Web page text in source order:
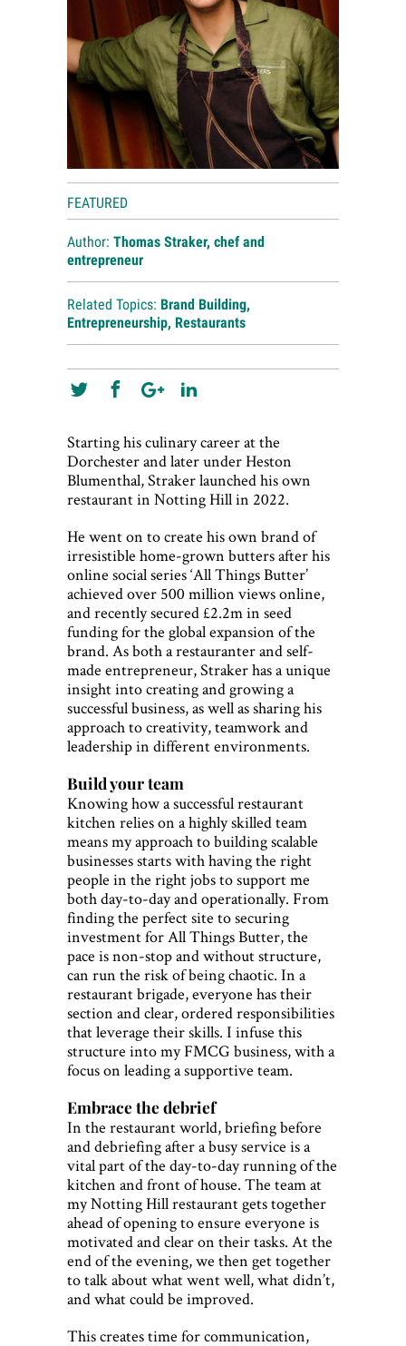
FEATURED
Author: Thomas Straker, chef and
entrepreneur
Related Topics: Brand Building,
Entrepreneurship, Restaurants
Starting his culinary career at the
Dorchester and later under Heston
Blumenthal, Straker launched his own
restaurant in Notting Hill in 2022.
He went on to create his own brand of
irresistible home-grown butters after his
online social series ‘All Things Butter’
achieved over 500 million views online,
and recently secured £2.2m in seed
funding for the global expansion of the
brand. As both a restauranter and self-
made entrepreneur, Straker has a unique
insight into creating and growing a
successful business, as well as sharing his
approach to creativity, teamwork and
leadership in different environments.
Build your team
Knowing how a successful restaurant
kitchen relies on a highly skilled team
means my approach to building scalable
businesses starts with having the right
people in the right jobs to support me
both day-to-day and operationally. From
finding the perfect site to securing
investment for All Things Butter, the
pace is non-stop and without structure,
can run the risk of being chaotic. In a
restaurant brigade, everyone has their
section and clear, ordered responsibilities
that leverage their skills. I infuse this
structure into my FMCG business, with a
focus on leading a supportive team.
Embrace the debrief
In the restaurant world, briefing before
and debriefing after a busy service is a
vital part of the day-to-day running of the
kitchen and front of house. The team at
my Notting Hill restaurant gets together
ahead of opening to ensure everyone is
motivated and clear on their tasks. At the
end of the evening, we then get together
to talk about what went well, what didn’t,
and what could be improved.
This creates time for communication,